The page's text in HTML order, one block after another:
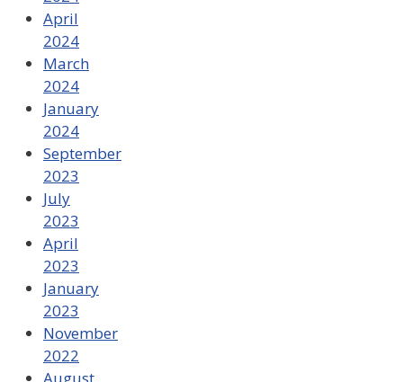
April
2024
March
2024
January
2024
September
2023
July
2023
April
2023
January
2023
November
2022